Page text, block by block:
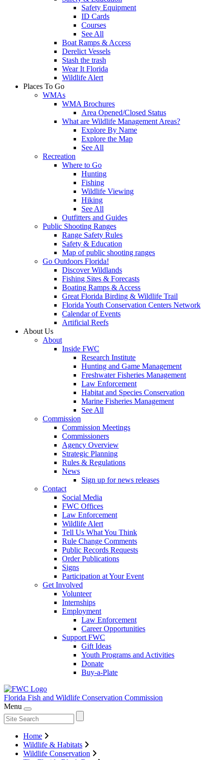
Safety Equipment
ID Cards
Courses
See All
Boat Ramps & Access
Derelict Vessels
Stash the trash
Wear It Florida
Wildlife Alert
Places To Go
WMAs
WMA Brochures
Area Opened/Closed Status
What are Wildlife Management Areas?
Explore By Name
Explore the Map
See All
Recreation
Where to Go
Hunting
Fishing
Wildlife Viewing
Hiking
See All
Outfitters and Guides
Public Shooting Ranges
Range Safety Rules
Safety & Education
Map of public shooting ranges
Go Outdoors Florida!
Discover Wildlands
Fishing Sites & Forecasts
Boating Ramps & Access
Great Florida Birding & Wildlife Trail
Florida Youth Conservation Centers Network
Calendar of Events
Artificial Reefs
About Us
About
Inside FWC
Research Institute
Hunting and Game Management
Freshwater Fisheries Management
Law Enforcement
Habitat and Species Conservation
Marine Fisheries Management
See All
Commission
Commission Meetings
Commissioners
Agency Overview
Strategic Planning
Rules & Regulations
News
Sign up for news releases
Contact
Social Media
FWC Offices
Law Enforcement
Wildlife Alert
Tell Us What You Think
Rule Change Comments
Public Records Requests
Order Publications
Signs
Participation at Your Event
Get Involved
Volunteer
Internships
Employment
Law Enforcement
Career Opportunities
Support FWC
Gift Ideas
Youth Programs and Activities
Donate
Buy-a-Plate
Florida Fish and Wildlife Conservation Commission
Menu
Home
Wildlife & Habitats
Wildlife Conservation